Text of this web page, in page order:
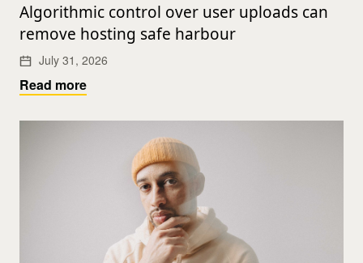
Algorithmic control over user uploads can
remove hosting safe harbour
July 31, 2026
Read more